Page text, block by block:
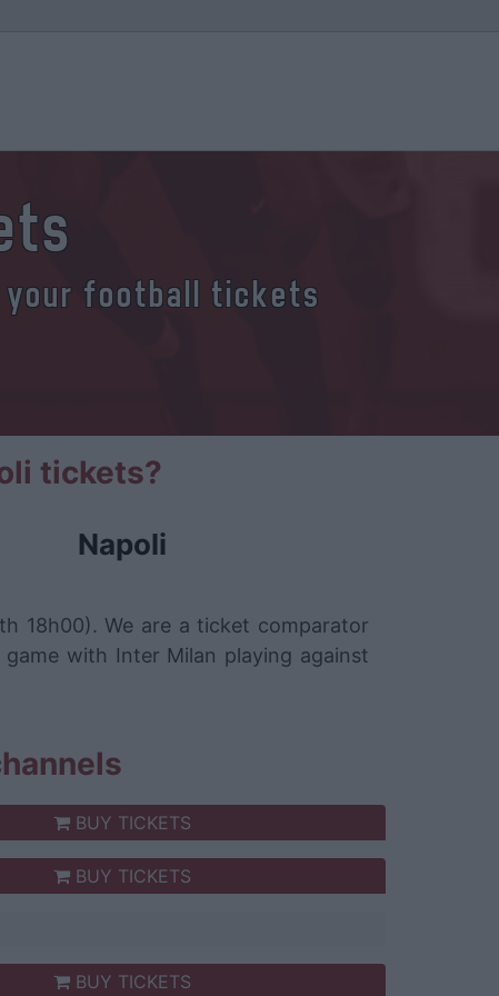
your football tickets
tickets?
Napoli
18h00). We are a ticket comparator
with Inter Milan playing against
BUY TICKETS
BUY TICKETS
BUY TICKETS